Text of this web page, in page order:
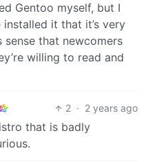
Gentoo myself, but I
it that it’s very
sense that newcomers
willing to read and
2 · 2 years ago
that is badly